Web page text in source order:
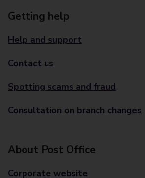
Getting help
Help and support
Contact us
Spotting scams and fraud
Consultation on branch changes
About Post Office
Corporate website